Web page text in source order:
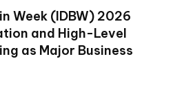
Week (IDBW) 2026
and High-Level
as Major Business